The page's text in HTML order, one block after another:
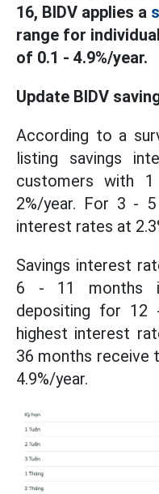
16, BIDV applies a
range for
of 0.1 - 4.9%/year.
Update BIDV
According to a
listing savings
customers with
2%/year. For 3 -
interest rates at
Savings interest
6 - 11 months is
depositing for 12
highest interest
36 months receive
4.9%/year.